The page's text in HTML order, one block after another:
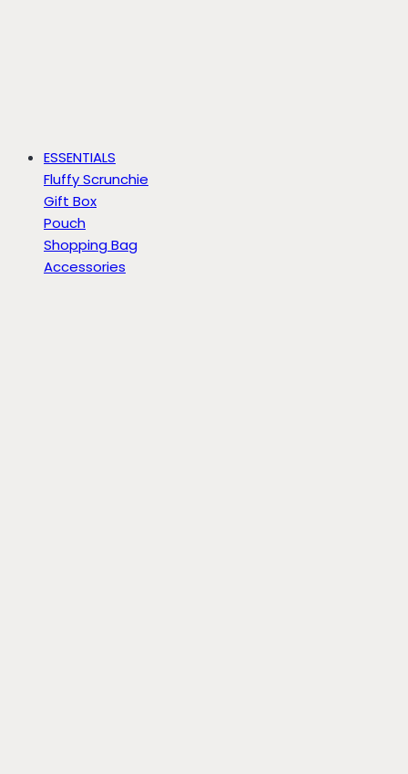
ESSENTIALS
Fluffy Scrunchie
Gift Box
Pouch
Shopping Bag
Accessories